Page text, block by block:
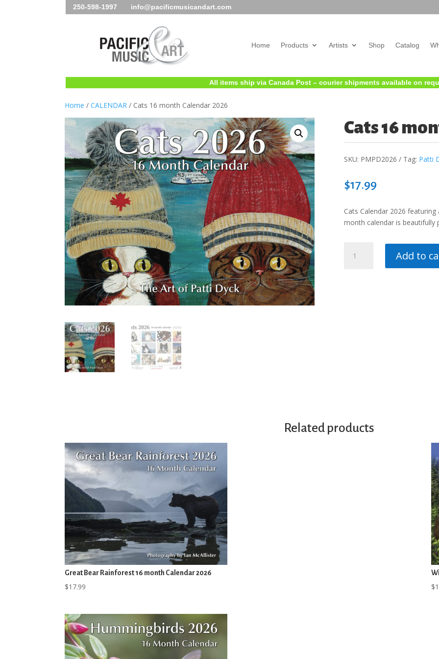
250-598-1997 info@pacificmusicandart.com
Home Products Artists Shop Catalog
All items ship via Canada Post – courier shipments available on
Home / CALENDAR / Cats 16 month Calendar 2026
Cats 16
SKU: PMPD2026 Tag: Patti
$17.99
Cats Calendar 2026
month calendar is beautifully
Add to
Related products
Great Bear Rainforest 16 month Calendar 2026
$17.99 $